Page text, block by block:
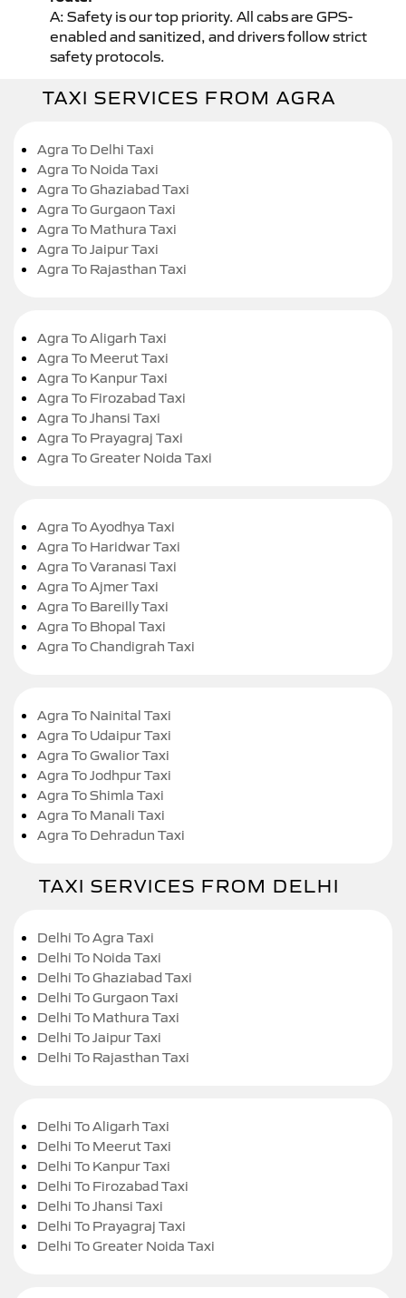
A: Safety is our top priority. All cabs are GPS-
enabled and sanitized, and drivers follow strict
safety protocols.
TAXI SERVICES FROM AGRA
Agra To Delhi Taxi
Agra To Noida Taxi
Agra To Ghaziabad Taxi
Agra To Gurgaon Taxi
Agra To Mathura Taxi
Agra To Jaipur Taxi
Agra To Rajasthan Taxi
Agra To Aligarh Taxi
Agra To Meerut Taxi
Agra To Kanpur Taxi
Agra To Firozabad Taxi
Agra To Jhansi Taxi
Agra To Prayagraj Taxi
Agra To Greater Noida Taxi
Agra To Ayodhya Taxi
Agra To Haridwar Taxi
Agra To Varanasi Taxi
Agra To Ajmer Taxi
Agra To Bareilly Taxi
Agra To Bhopal Taxi
Agra To Chandigrah Taxi
Agra To Nainital Taxi
Agra To Udaipur Taxi
Agra To Gwalior Taxi
Agra To Jodhpur Taxi
Agra To Shimla Taxi
Agra To Manali Taxi
Agra To Dehradun Taxi
TAXI SERVICES FROM DELHI
Delhi To Agra Taxi
Delhi To Noida Taxi
Delhi To Ghaziabad Taxi
Delhi To Gurgaon Taxi
Delhi To Mathura Taxi
Delhi To Jaipur Taxi
Delhi To Rajasthan Taxi
Delhi To Aligarh Taxi
Delhi To Meerut Taxi
Delhi To Kanpur Taxi
Delhi To Firozabad Taxi
Delhi To Jhansi Taxi
Delhi To Prayagraj Taxi
Delhi To Greater Noida Taxi